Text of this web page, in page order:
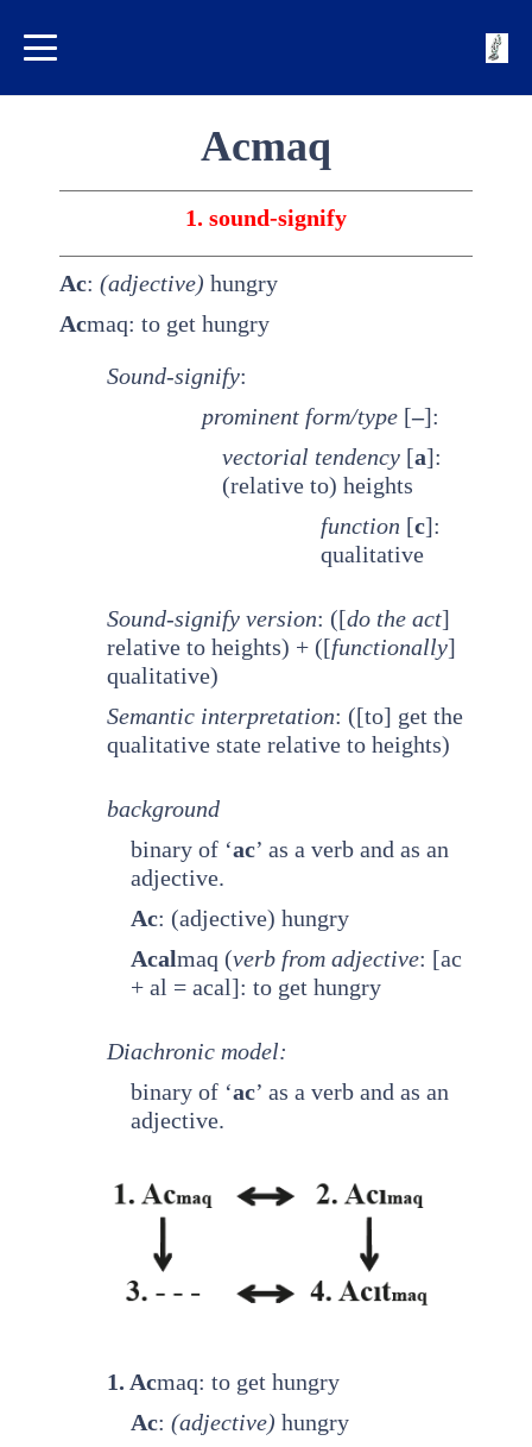
Acmaq
1. sound-signify
Ac: (adjective) hungry
Acmaq: to get hungry
Sound-signify:
prominent form/type [–]:
vectorial tendency [a]:
(relative to) heights
function [c]:
qualitative
Sound-signify version: ([do the act]
relative to heights) + ([functionally]
qualitative)
Semantic interpretation: ([to] get the
qualitative state relative to heights)
background
binary of ‘ac’ as a verb and as an
adjective.
Ac: (adjective) hungry
Acalmaq (verb from adjective: [ac
+ al = acal]: to get hungry
Diachronic model:
binary of ‘ac’ as a verb and as an
adjective.
1. Acmaq: to get hungry
Ac: (adjective) hungry